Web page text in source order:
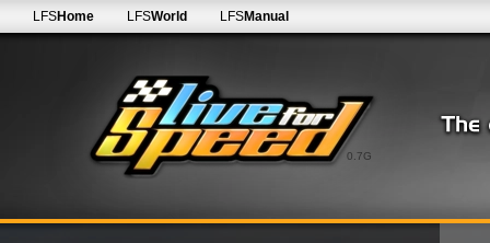
0.7G
LFSHome LFSWorld LFSManual